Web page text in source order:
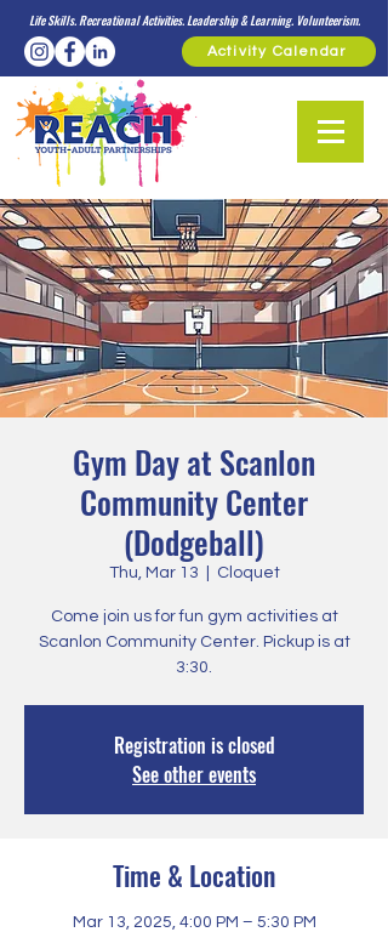
Life Skills. Recreational Activities. Leadership & Learning. Volunteerism.
Activity Calendar
Gym Day at Scanlon
Community Center
(Dodgeball)
Thu, Mar 13 Cloquet
Come join us for fun gym activities at
Scanlon Community Center. Pickup is at
3:30.
Registration is closed
See other events
Time & Location
Mar 13, 2025, 4:00 PM – 5:30 PM